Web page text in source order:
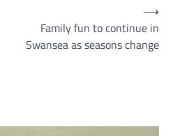
Family fun to continue in
Swansea as seasons change
⟶